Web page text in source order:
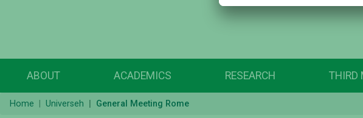
ABOUT ACADEMICS RESEARCH THIRD
Home Universeh General Meeting Rome